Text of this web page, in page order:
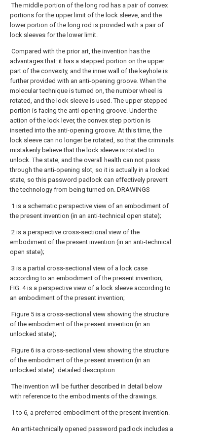
The middle portion of the long rod has a pair of convex
portions for the upper limit of the lock sleeve, and the
lower portion of the long rod is provided with a pair of
lock sleeves for the lower limit.
Compared with the prior art, the invention has the
advantages that: it has a stepped portion on the upper
part of the convexity, and the inner wall of the keyhole is
further provided with an anti-opening groove. When the
molecular technique is turned on, the number wheel is
rotated, and the lock sleeve is used. The upper stepped
portion is facing the anti-opening groove. Under the
action of the lock lever, the convex step portion is
inserted into the anti-opening groove. At this time, the
lock sleeve can no longer be rotated, so that the criminals
mistakenly believe that the lock sleeve is rotated to
unlock. The state, and the overall health can not pass
through the anti-opening slot, so it is actually in a locked
state, so this password padlock can effectively prevent
the technology from being turned on. DRAWINGS
1 is a schematic perspective view of an embodiment of
the present invention (in an anti-technical open state);
2 is a perspective cross-sectional view of the
embodiment of the present invention (in an anti-technical
open state);
3 is a partial cross-sectional view of a lock case
according to an embodiment of the present invention;
FIG. 4 is a perspective view of a lock sleeve according to
an embodiment of the present invention;
Figure 5 is a cross-sectional view showing the structure
of the embodiment of the present invention (in an
unlocked state);
Figure 6 is a cross-sectional view showing the structure
of the embodiment of the present invention (in an
unlocked state). detailed description
The invention will be further described in detail below
with reference to the embodiments of the drawings.
1 to 6, a preferred embodiment of the present invention.
An anti-technically opened password padlock includes a